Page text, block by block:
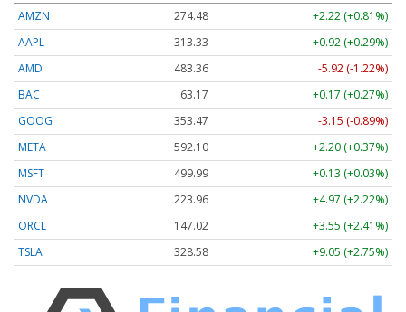
AMZN
274.48
+2.22 (+0.81%)
AAPL
313.33
+0.92 (+0.29%)
AMD
483.36
-5.92 (-1.22%)
BAC
63.17
+0.17 (+0.27%)
GOOG
353.47
-3.15 (-0.89%)
META
592.10
+2.20 (+0.37%)
MSFT
499.99
+0.13 (+0.03%)
NVDA
223.96
+4.97 (+2.22%)
ORCL
147.02
+3.55 (+2.41%)
TSLA
328.58 +9.05 (+2.75%)